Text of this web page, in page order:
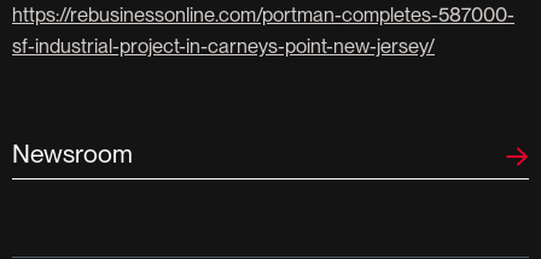
https://rebusinessonline.com/portman-completes-587000-
sf-industrial-project-in-carneys-point-new-jersey/
Newsroom